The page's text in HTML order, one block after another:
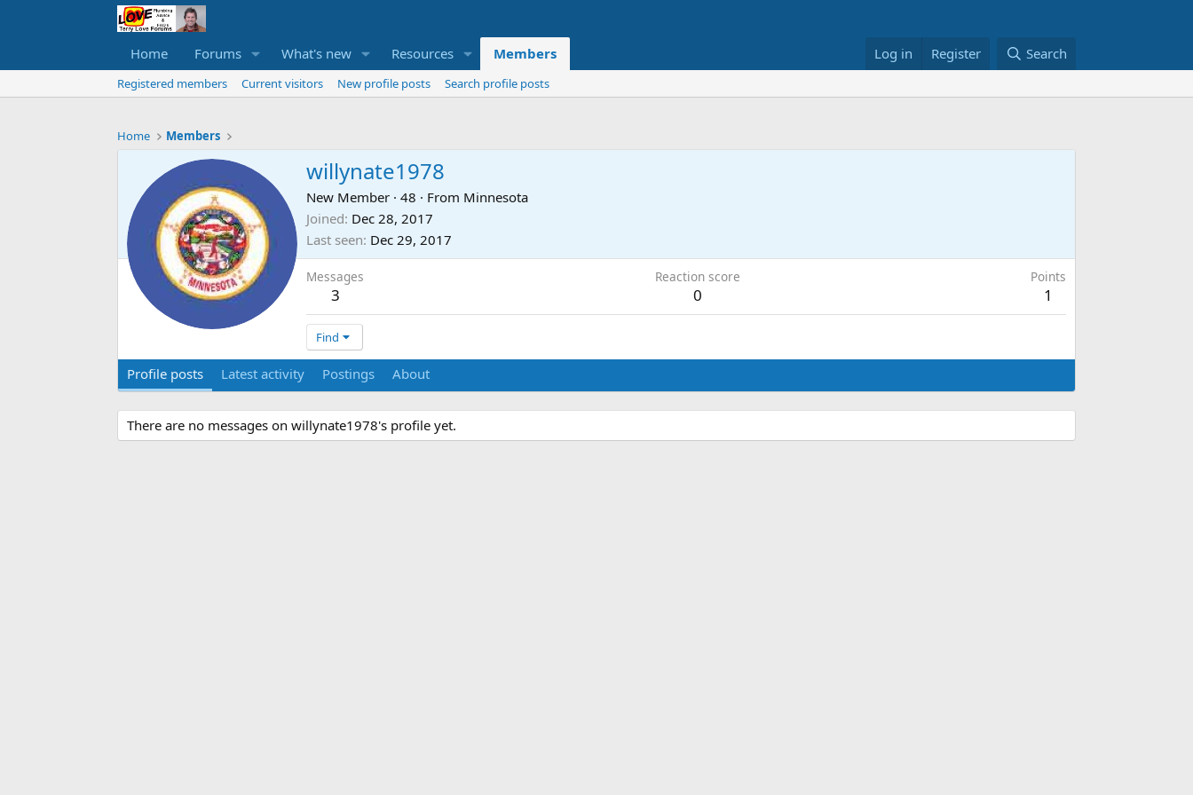
Home Forums What's new Resources Members Log in Register Search
Registered members Current visitors New profile posts Search profile posts
Home Members
willynate1978
New Member · 48 · From Minnesota
Joined Dec 28, 2017
Last seen Dec 29, 2017
Messages
3
Reaction score
0
Points
1
Find
Profile posts Latest activity Postings About
There are no messages on willynate1978's profile yet.